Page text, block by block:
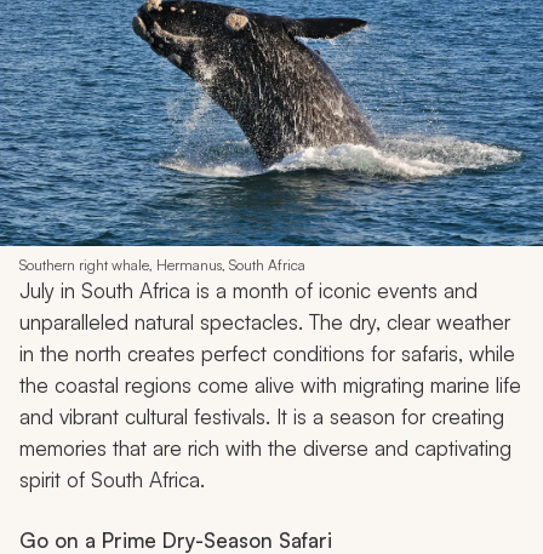
Southern right whale, Hermanus, South Africa
July in South Africa is a month of iconic events and
unparalleled natural spectacles. The dry, clear weather
in the north creates perfect conditions for safaris, while
the coastal regions come alive with migrating marine life
and vibrant cultural festivals. It is a season for creating
memories that are rich with the diverse and captivating
spirit of South Africa.
Go on a Prime Dry-Season Safari